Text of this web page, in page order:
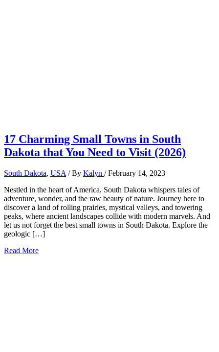
17 Charming Small Towns in South
Dakota that You Need to Visit (2026)
South Dakota, USA / By Kalyn /February 14, 2023
Nestled in the heart of America, South Dakota whispers tales of
adventure, wonder, and the raw beauty of nature. Journey here to
discover a land of rolling prairies, mystical valleys, and towering
peaks, where ancient landscapes collide with modern marvels. And
let us not forget the best small towns in South Dakota. Explore the
geologic […]
17
Read More